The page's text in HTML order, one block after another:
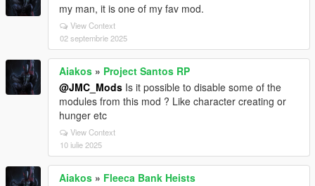
my man, it is one of my fav mod.
View Context
02 septembrie 2025
Aiakos » Project Santos RP
@JMC_Mods Is it possible to disable some of the
modules from this mod ? Like character creating or
hunger etc
View Context
10 iulie 2025
Aiakos » Fleeca Bank Heists